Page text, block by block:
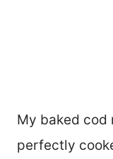
My baked cod
perfectly